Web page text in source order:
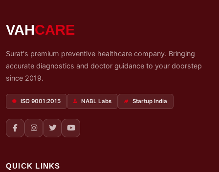
VAHCARE
Surat's premium preventive healthcare company. Bringing
accurate diagnostics and doctor guidance to your doorstep
since 2019.
ISO 9001:2015 NABL Labs Startup India
QUICK LINKS